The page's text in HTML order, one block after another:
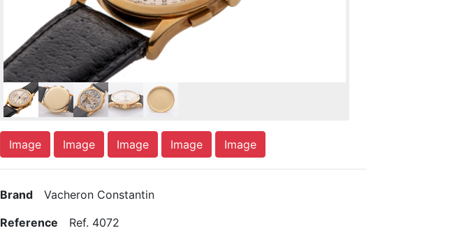
Image Image Image Image Image
Brand Vacheron Constantin
Reference Ref. 4072